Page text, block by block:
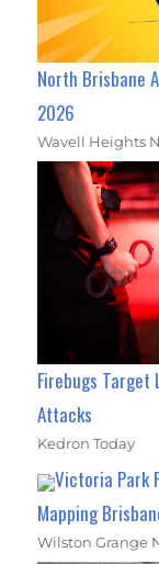
North Brisbane
2026
Wavell Heights
Firebugs
Attacks
Kedron Today
Victoria Park
Mapping
Wilston Grange